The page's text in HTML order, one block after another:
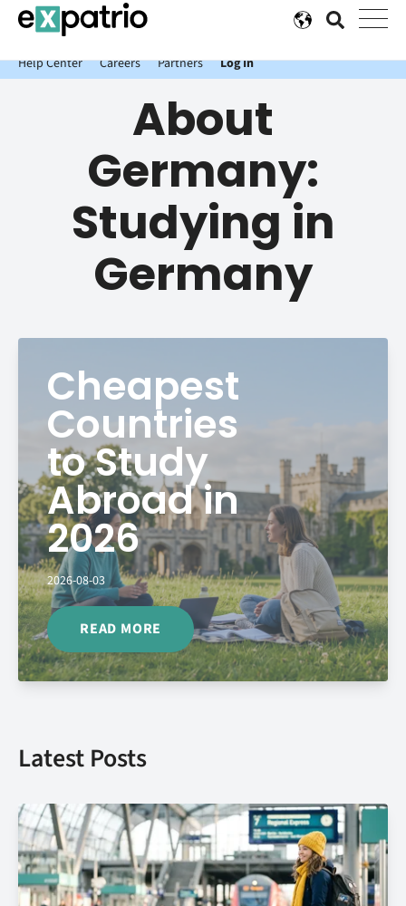
News just in: Get your free Expatrio Bank Account with the Value
Package.
Help Center
Careers Partners Log In
About
Germany:
Studying in
Germany
Cheapest
Countries
to Study
Abroad in
2026
2026-08-03
READ MORE
Latest Posts